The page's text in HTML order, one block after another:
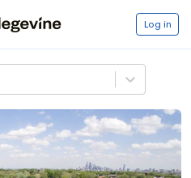
Log in